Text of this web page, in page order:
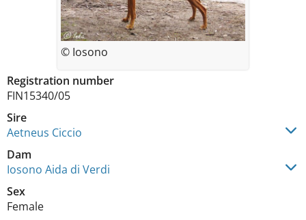
Registration number
FIN15340/05
Sire
Aetneus Ciccio
Dam
Iosono Aida di Verdi
Sex
Female
© Iosono